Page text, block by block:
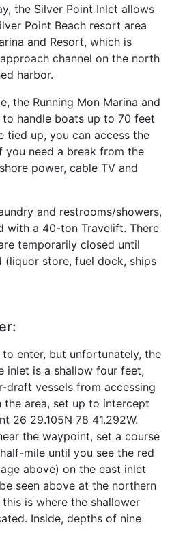
the Silver Point Inlet allows
Point Beach resort area
and Resort, which is
channel on the north
harbor.
the Running Mon Marina and
handle boats up to 70 feet
tied up, you can access the
you need a break from the
power, cable TV and
and restrooms/showers,
with a 40-ton Travelift. There
temporarily closed until
(liquor store, fuel dock, ships
enter, but unfortunately, the
inlet is a shallow four feet,
draft vessels from accessing
the area, set up to intercept
26 29.105N 78 41.292W.
the waypoint, set a course
mile until you see the red
above) on the east inlet
seen above at the northern
is where the shallower
Inside, depths of nine